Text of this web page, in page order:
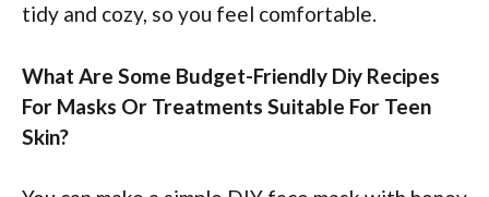
tidy and cozy, so you feel comfortable.
What Are Some Budget-Friendly Diy Recipes
For Masks Or Treatments Suitable For Teen
Skin?